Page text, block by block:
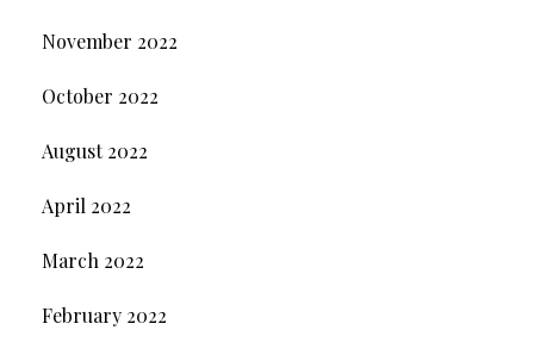
November 2022
October 2022
August 2022
April 2022
March 2022
February 2022